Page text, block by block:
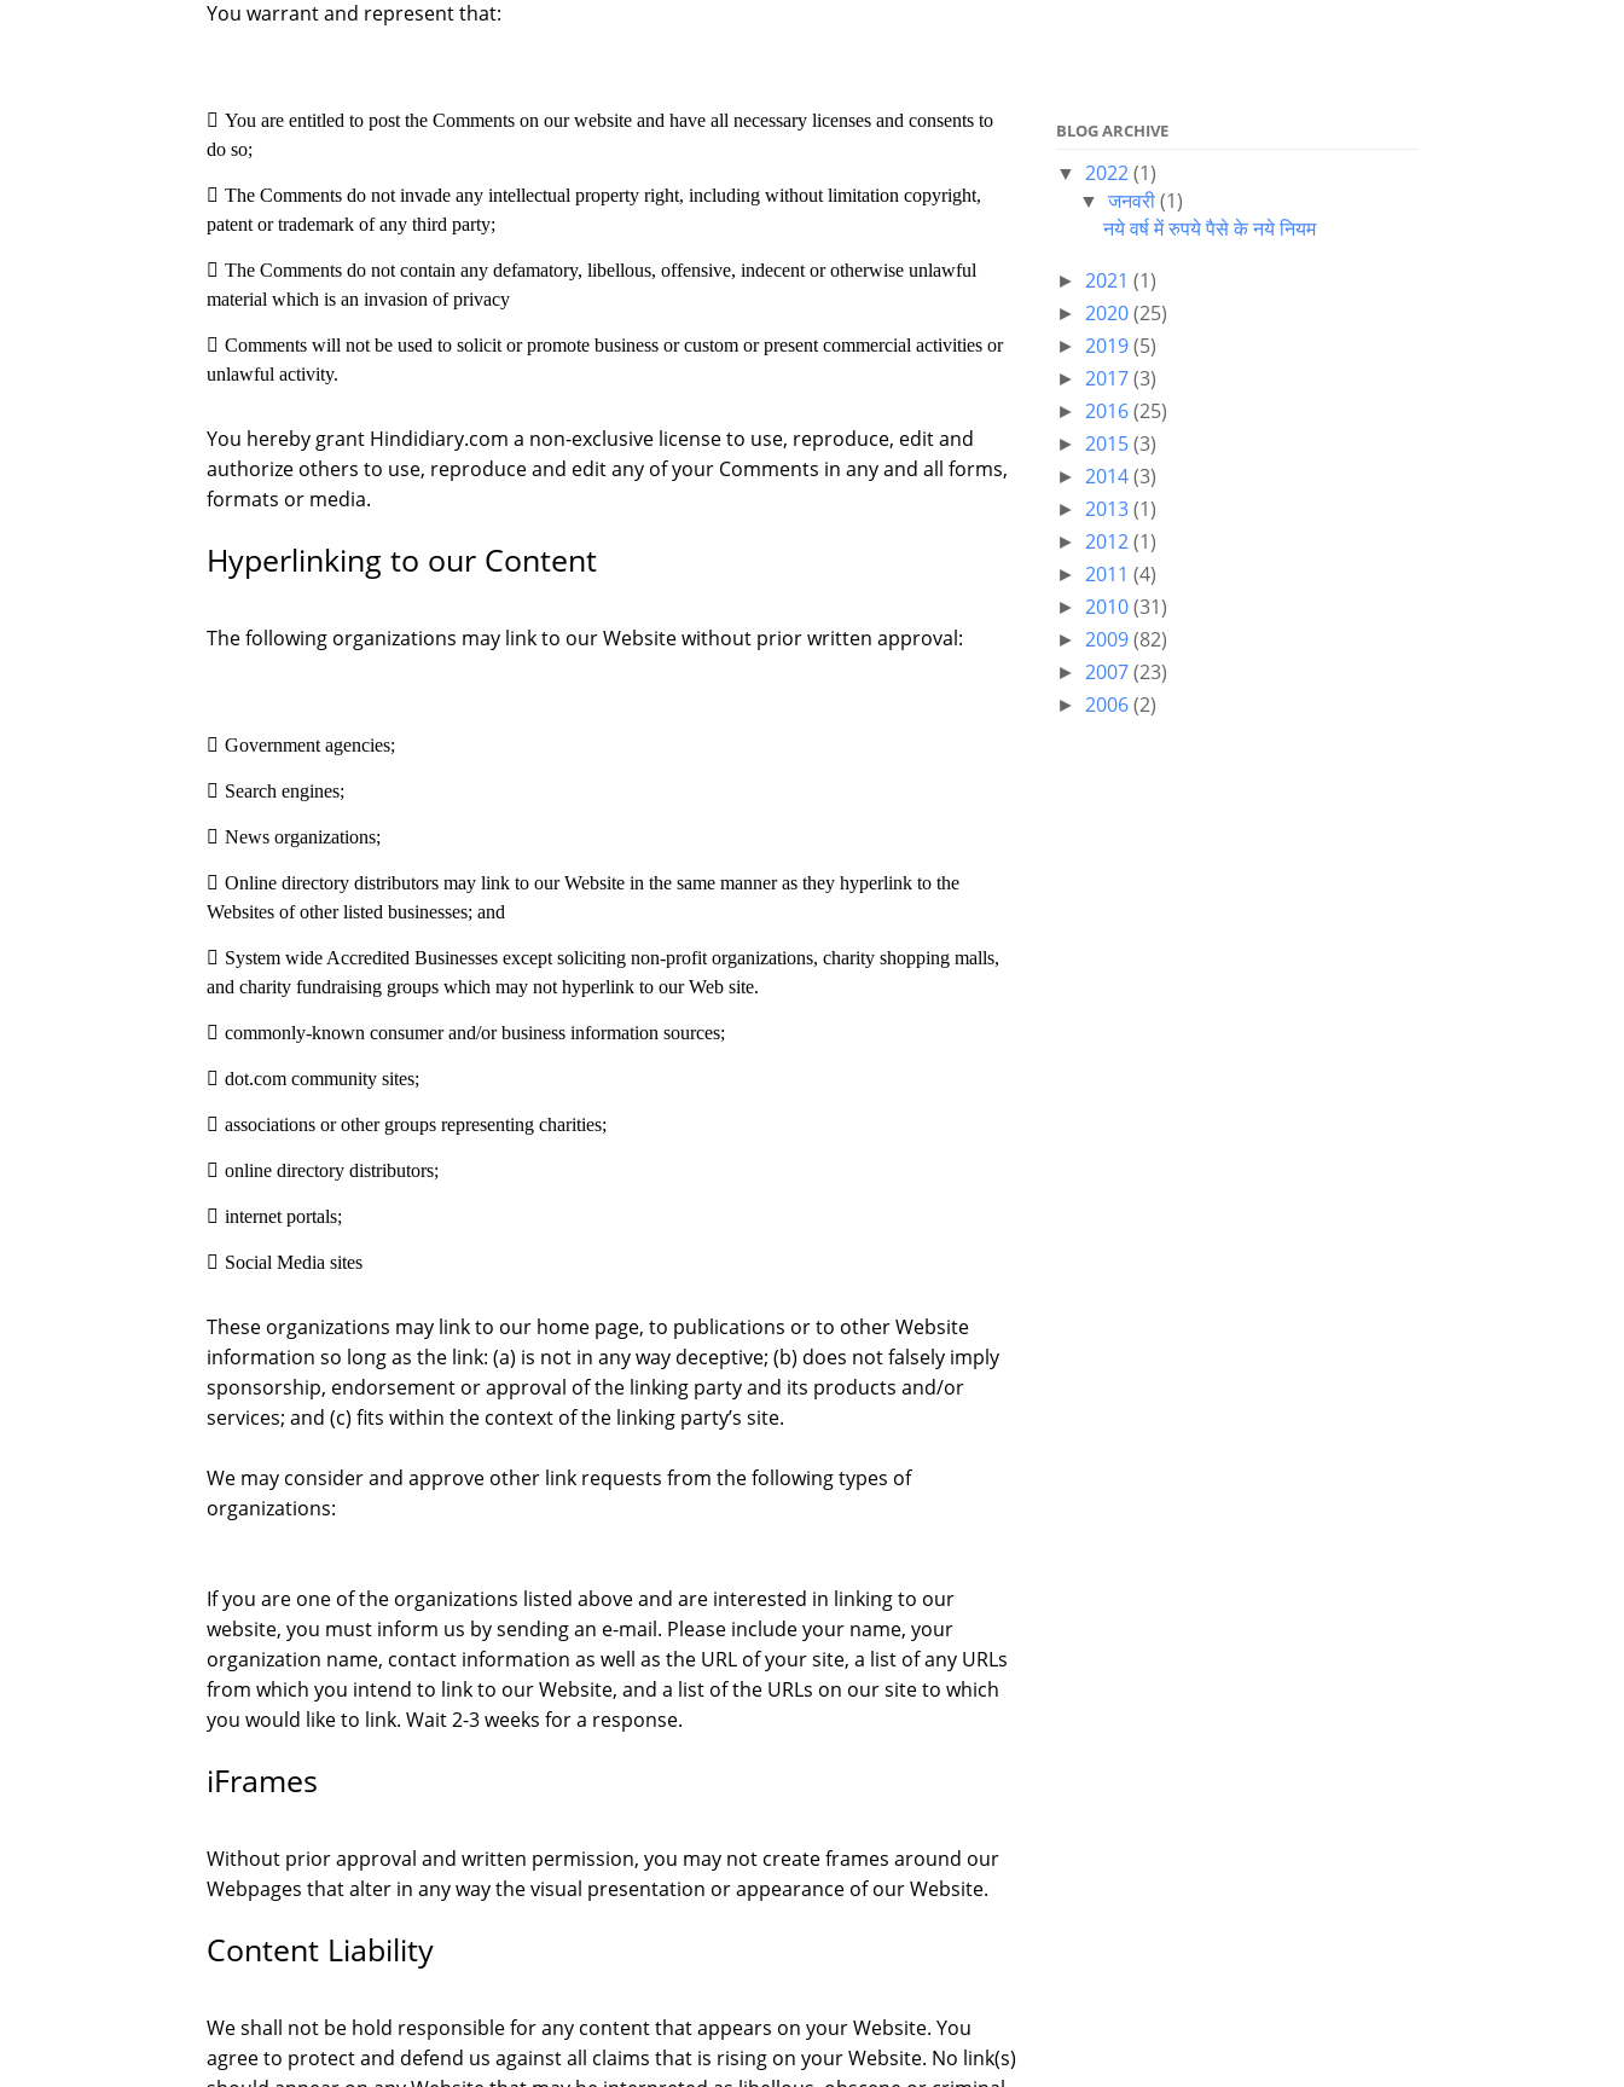
You warrant and represent that:
You are entitled to post the Comments on our website and have all necessary licenses and consents to
do so;
The Comments do not invade any intellectual property right, including without limitation copyright,
patent or trademark of any third party;
The Comments do not contain any defamatory, libellous, offensive, indecent or otherwise unlawful
material which is an invasion of privacy
Comments will not be used to solicit or promote business or custom or present commercial activities or
unlawful activity.
You hereby grant Hindidiary.com a non-exclusive license to use, reproduce, edit and
authorize others to use, reproduce and edit any of your Comments in any and all forms,
formats or media.
Hyperlinking to our Content
The following organizations may link to our Website without prior written approval:
Government agencies;
Search engines;
News organizations;
Online directory distributors may link to our Website in the same manner as they hyperlink to the
Websites of other listed businesses; and
System wide Accredited Businesses except soliciting non-profit organizations, charity shopping malls,
and charity fundraising groups which may not hyperlink to our Web site.
commonly-known consumer and/or business information sources;
dot.com community sites;
associations or other groups representing charities;
online directory distributors;
internet portals;
Social Media sites
These organizations may link to our home page, to publications or to other Website
information so long as the link: (a) is not in any way deceptive; (b) does not falsely imply
sponsorship, endorsement or approval of the linking party and its products and/or
services; and (c) fits within the context of the linking party’s site.
We may consider and approve other link requests from the following types of
organizations:
If you are one of the organizations listed above and are interested in linking to our
website, you must inform us by sending an e-mail. Please include your name, your
organization name, contact information as well as the URL of your site, a list of any URLs
from which you intend to link to our Website, and a list of the URLs on our site to which
you would like to link. Wait 2-3 weeks for a response.
iFrames
Without prior approval and written permission, you may not create frames around our
Webpages that alter in any way the visual presentation or appearance of our Website.
Content Liability
We shall not be hold responsible for any content that appears on your Website. You
agree to protect and defend us against all claims that is rising on your Website. No link(s)
BLOG ARCHIVE
▼ 2022(1)
▼जनवरी(1)
नये वर्ष में रुपये पैसे के नये नियम
► 2021 (1)
► 2020(25)
► 2019(5)
► 2017(3)
► 2016(25)
► 2015(3)
► 2014(3)
► 2013(1)
► 2012(1)
► 2011 (4)
► 2010(31)
► 2009(82)
► 2007(23)
► 2006(2)